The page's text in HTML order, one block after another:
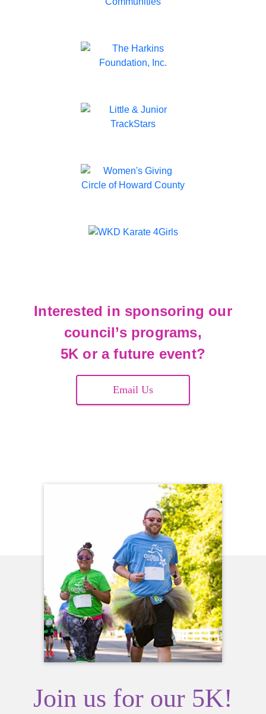
Interested in sponsoring our
council’s programs,
5K or a future event?
Email Us
Join us for our 5K!